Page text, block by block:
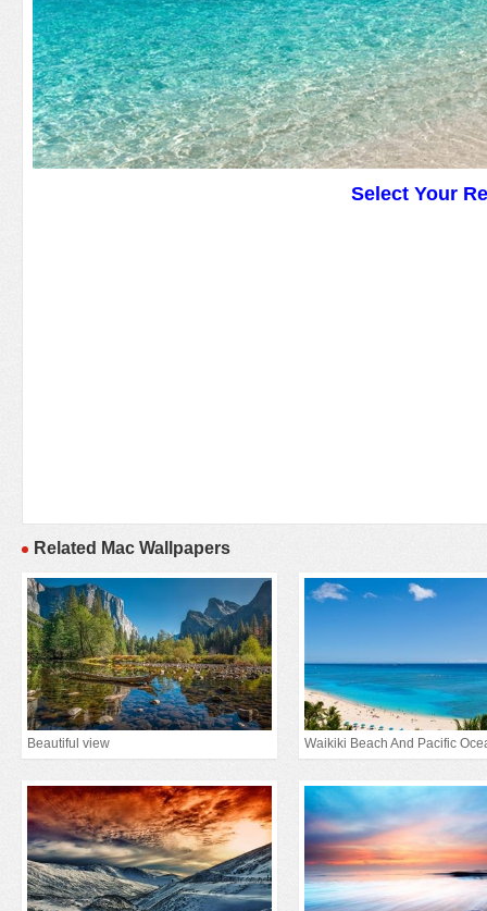
Select Your
Related Mac Wallpapers
Beautiful view Waikiki Beach And Pacific